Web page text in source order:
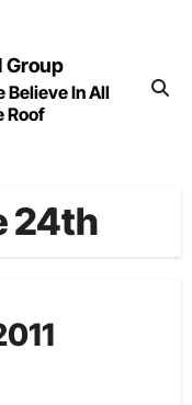
Group
Believe In All
Roof
24th